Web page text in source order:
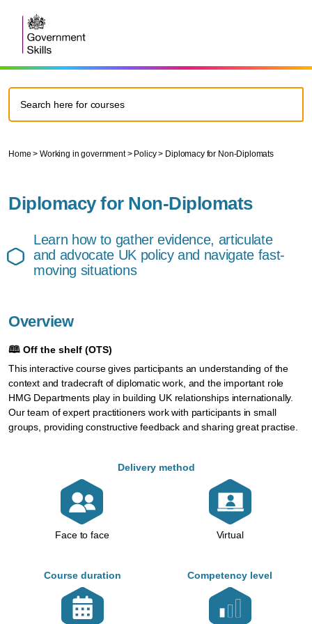
Home > Working in government > Policy > Diplomacy for Non-Diplomats
Diplomacy for Non-Diplomats
Learn how to gather evidence, articulate
and advocate UK policy and navigate fast-
moving situations
Overview
🕮 Off the shelf (OTS)
This interactive course gives participants an understanding of the
context and tradecraft of diplomatic work, and the important role
HMG Departments play in building UK relationships internationally.
Our team of expert practitioners work with participants in small
groups, providing constructive feedback and sharing great practise.
Delivery method
Face to face Virtual
Course duration Competency level